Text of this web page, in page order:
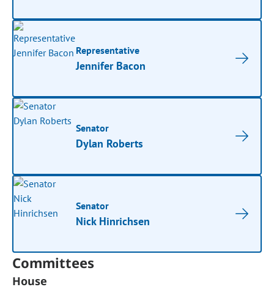
Representative
Jennifer Bacon
Senator
Dylan Roberts
Senator
Nick Hinrichsen
Committees
House